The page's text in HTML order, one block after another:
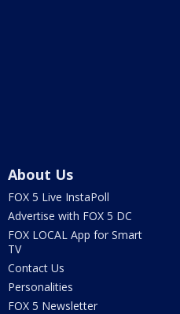
About Us
FOX 5 Live InstaPoll
Advertise with FOX 5 DC
FOX LOCAL App for Smart
TV
Contact Us
Personalities
FOX 5 Newsletter